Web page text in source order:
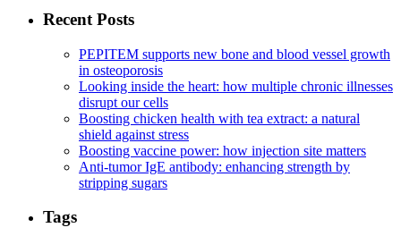
Recent Posts
PEPITEM supports new bone and blood vessel growth
in osteoporosis
Looking inside the heart: how multiple chronic illnesses
disrupt our cells
Boosting chicken health with tea extract: a natural
shield against stress
Boosting vaccine power: how injection site matters
Anti-tumor IgE antibody: enhancing strength by
stripping sugars
Tags